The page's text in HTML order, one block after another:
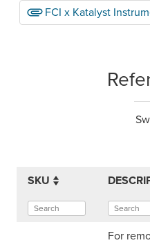
FCI x Katalyst
SKU
For